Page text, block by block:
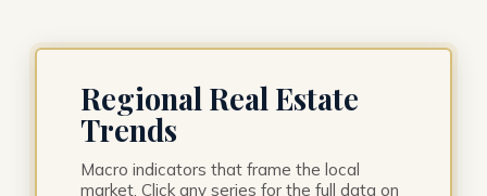
Regional Real Estate
Trends
Macro indicators that frame the local
market. Click any series for the full data on